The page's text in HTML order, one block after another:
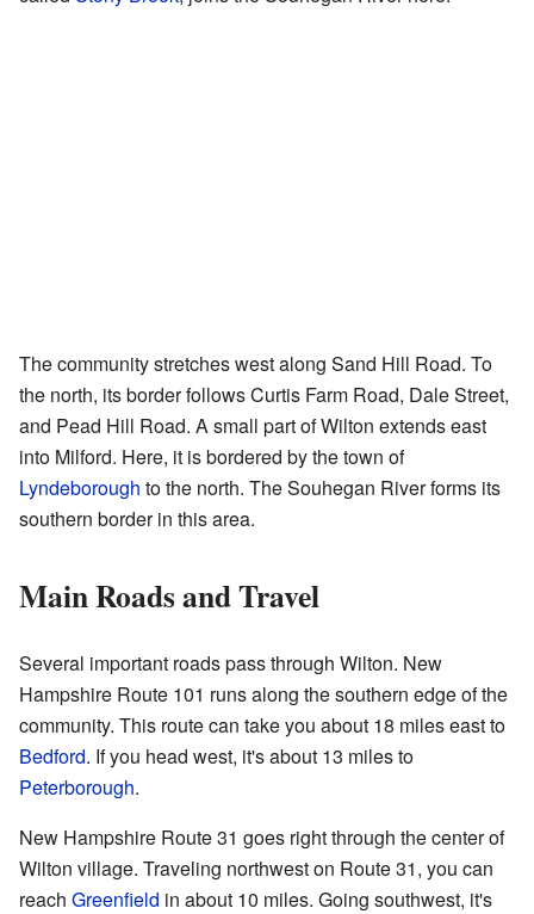
The community stretches west along Sand Hill Road. To
the north, its border follows Curtis Farm Road, Dale Street,
and Pead Hill Road. A small part of Wilton extends east
into Milford. Here, it is bordered by the town of
Lyndeborough to the north. The Souhegan River forms its
southern border in this area.
Main Roads and Travel
Several important roads pass through Wilton. New
Hampshire Route 101 runs along the southern edge of the
community. This route can take you about 18 miles east to
Bedford. If you head west, it's about 13 miles to
Peterborough.
New Hampshire Route 31 goes right through the center of
Wilton village. Traveling northwest on Route 31, you can
reach Greenfield in about 10 miles. Going southwest, it's